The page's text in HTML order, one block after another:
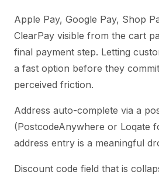
Apple Pay, Google Pay, Shop
ClearPay visible from the cart
final payment step. Letting
a fast option before they
perceived friction.
Address auto-complete via a
(PostcodeAnywhere or Loqate
address entry is a meaningful
Discount code field that is